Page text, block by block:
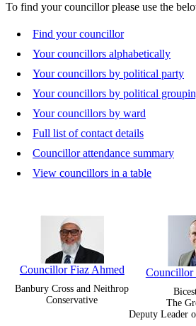
To find your councillor please use the
Find your councillor
Your councillors alphabetically
Your councillors by political party
Your councillors by political
Your councillors by ward
Full list of contact details
Councillor attendance summary
View councillors in a table
Councillor Fiaz Ahmed
Banbury Cross and Neithrop
Conservative
Councillor
The
Deputy Leader